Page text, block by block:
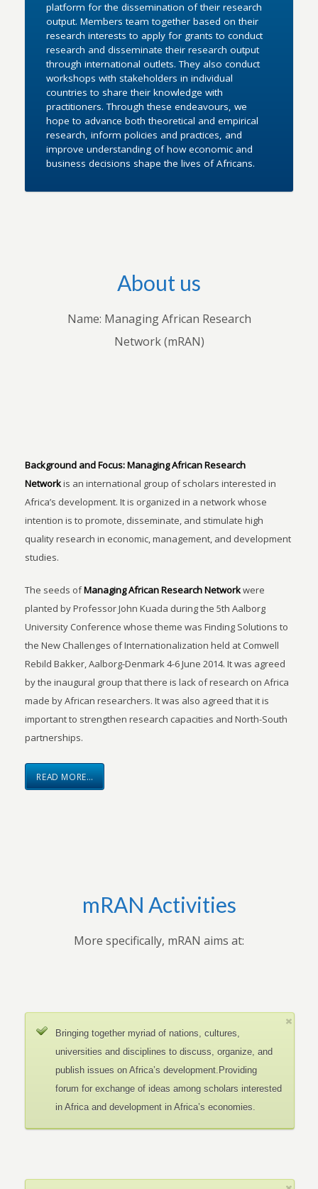
platform for the dissemination of their research
output. Members team together based on their
research interests to apply for grants to conduct
research and disseminate their research output
through international outlets. They also conduct
workshops with stakeholders in individual
countries to share their knowledge with
practitioners. Through these endeavours, we
hope to advance both theoretical and empirical
research, inform policies and practices, and
improve understanding of how economic and
business decisions shape the lives of Africans.
About us
Name: Managing African Research
Network (mRAN)
Background and Focus:Managing African Research
Networkis an international group of scholars interested in
Africa’s development. It is organized in a network whose
intention is to promote, disseminate, and stimulate high
quality research in economic, management, and development
studies.
The seeds ofManaging African Research Networkwere
planted by Professor John Kuada during the 5th Aalborg
University Conference whose theme was Finding Solutions to
the New Challenges of Internationalization held at Comwell
Rebild Bakker, Aalborg-Denmark 4-6 June 2014. It was agreed
by the inaugural group that there is lack of research on Africa
made by African researchers. It was also agreed that it is
important to strengthen research capacities and North-South
partnerships.
READ MORE…
mRAN Activities
More specifically, mRAN aims at:
Bringing together myriad of nations, cultures,
universities and disciplines to discuss, organize, and
publish issues on Africa’s development.Providing
forum for exchange of ideas among scholars interested
in Africa and development in Africa’s economies.